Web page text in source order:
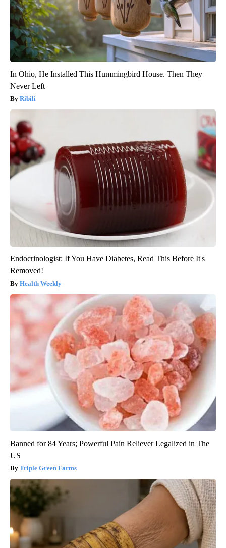
In Ohio, He Installed This Hummingbird House. Then They
Never Left
Ribili
Endocrinologist: If You Have Diabetes, Read This Before It's
Removed!
Health Weekly
Banned for 84 Years; Powerful Pain Reliever Legalized in The
US
Triple Green Farms